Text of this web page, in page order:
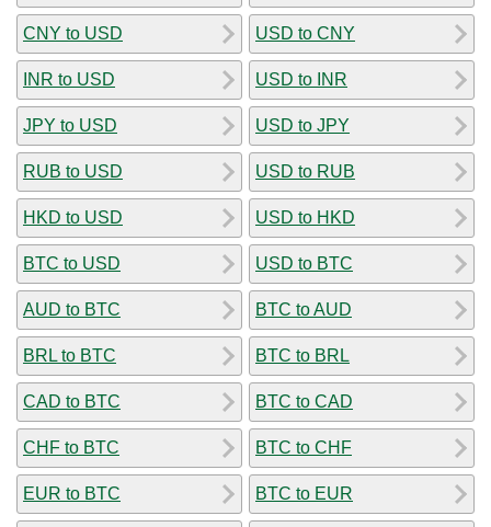
CNY to USD
INR to USD
JPY to USD
RUB to USD
HKD to USD
BTC to USD
AUD to BTC
BRL to BTC
CAD to BTC
CHF to BTC
EUR to BTC
USD to CNY
USD to INR
USD to JPY
USD to RUB
USD to HKD
USD to BTC
BTC to AUD
BTC to BRL
BTC to CAD
BTC to CHF
BTC to EUR